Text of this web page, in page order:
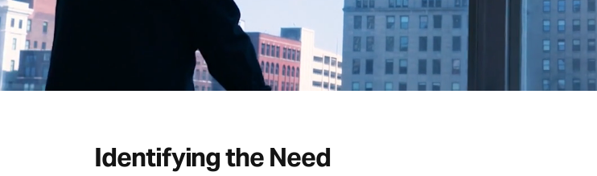
Identifying the Need